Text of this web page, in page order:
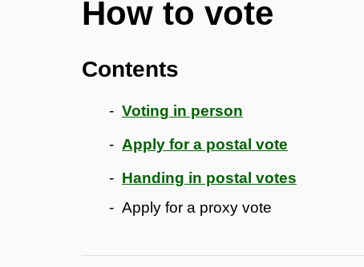
How to vote
Contents
Voting in person
Apply for a postal vote
Handing in postal votes
Apply for a proxy vote